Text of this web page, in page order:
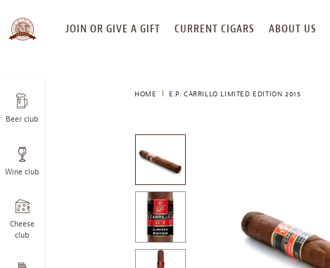
SKIP
TO
JOIN OR GIVE A GIFT CURRENT CIGARS ABOUT US
Beer club
Wine club
Cheese
club
HOME E.P. CARRILLO LIMITED EDITION 2015
carousel
with
one
large
image
and